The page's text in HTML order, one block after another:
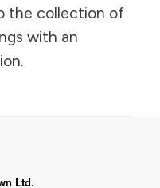
the collection of
with an
Ltd.